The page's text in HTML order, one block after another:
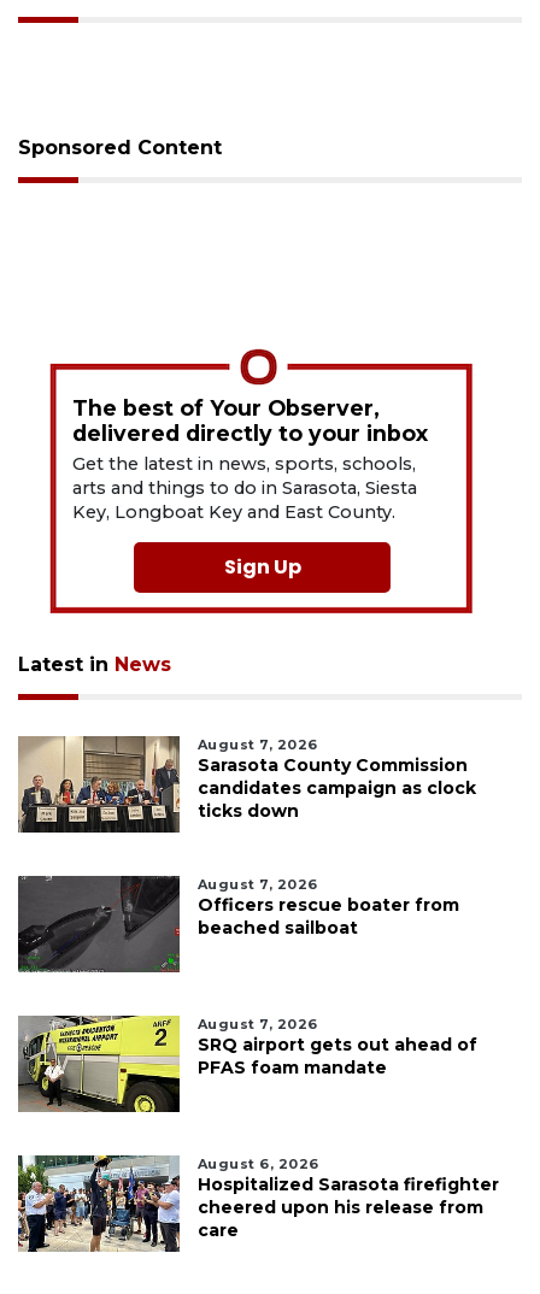
Sponsored Content
The best of Your Observer,
delivered directly to your inbox
Get the latest in news, sports, schools,
arts and things to do in Sarasota, Siesta
Key, Longboat Key and East County.
Sign Up
Latest in News
August 7, 2026
Sarasota County Commission
candidates campaign as clock
ticks down
August 7, 2026
Officers rescue boater from
beached sailboat
August 7, 2026
SRQ airport gets out ahead of
PFAS foam mandate
August 6, 2026
Hospitalized Sarasota firefighter
cheered upon his release from
care